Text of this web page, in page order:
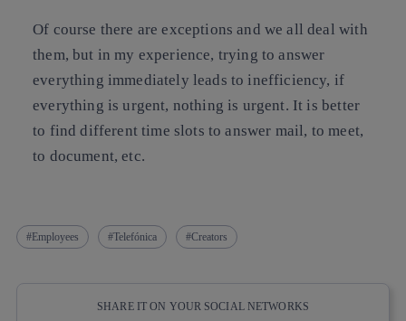
Of course there are exceptions and we all deal with
them, but in my experience, trying to answer
everything immediately leads to inefficiency, if
everything is urgent, nothing is urgent. It is better
to find different time slots to answer mail, to meet,
to document, etc.
Employees Telefónica Creators
SHARE IT ON YOUR SOCIAL NETWORKS